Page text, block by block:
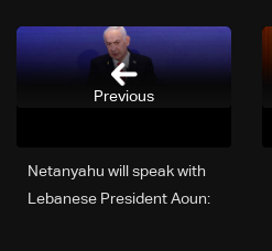
Netanyahu will speak with
Lebanese President Aoun:
Previous